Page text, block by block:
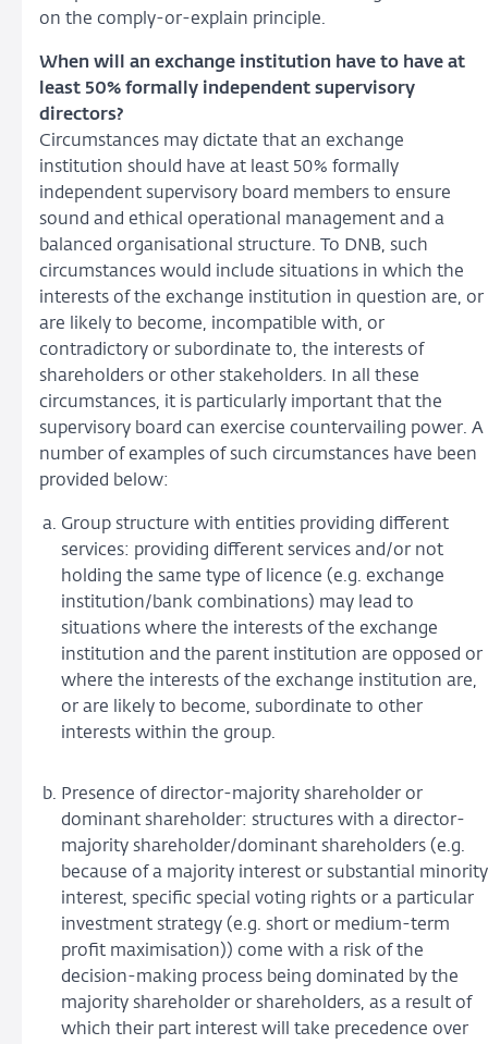
on the comply-or-explain principle.
When will an exchange institution have to have at
least 50% formally independent supervisory
directors?
Circumstances may dictate that an exchange
institution should have at least 50% formally
independent supervisory board members to ensure
sound and ethical operational management and a
balanced organisational structure. To DNB, such
circumstances would include situations in which the
interests of the exchange institution in question are, or
are likely to become, incompatible with, or
contradictory or subordinate to, the interests of
shareholders or other stakeholders. In all these
circumstances, it is particularly important that the
supervisory board can exercise countervailing power. A
number of examples of such circumstances have been
provided below:
Group structure with entities providing different
services: providing different services and/or not
holding the same type of licence (e.g. exchange
institution/bank combinations) may lead to
situations where the interests of the exchange
institution and the parent institution are opposed or
where the interests of the exchange institution are,
or are likely to become, subordinate to other
interests within the group.
Presence of director-majority shareholder or
dominant shareholder: structures with a director-
majority shareholder/dominant shareholders (e.g.
because of a majority interest or substantial minority
interest, specific special voting rights or a particular
investment strategy (e.g. short or medium-term
profit maximisation)) come with a risk of the
decision-making process being dominated by the
majority shareholder or shareholders, as a result of
which their part interest will take precedence over